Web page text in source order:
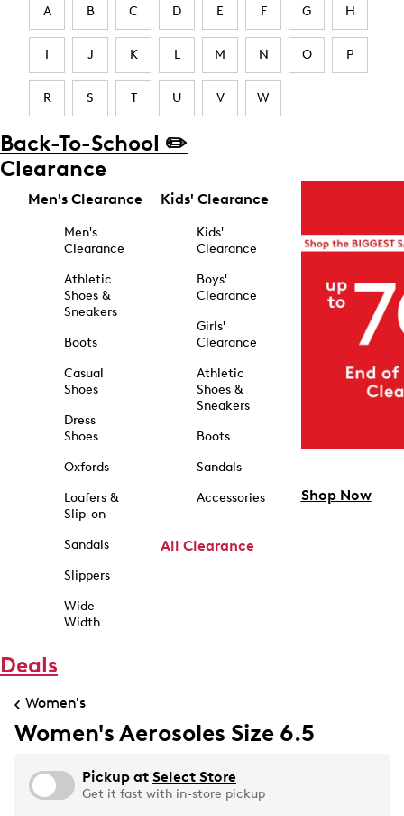
A B C D E F G H
I J K L M N O P
R S T U V W
Back-To-School ✏️
Clearance
Men's Clearance
Men's
Clearance
Athletic
Shoes &
Sneakers
Boots
Casual
Shoes
Dress
Shoes
Oxfords
Loafers &
Slip-on
Sandals
Slippers
Wide
Width
Kids' Clearance
Kids'
Clearance
Boys'
Clearance
Girls'
Clearance
Athletic
Shoes &
Sneakers
Boots
Sandals
Accessories
All Clearance
Shop Now
Deals
Women's
Women's Aerosoles Size 6.5
Pickup at Select Store
Get it fast with in-store pickup